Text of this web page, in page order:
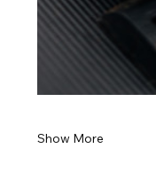
Show More